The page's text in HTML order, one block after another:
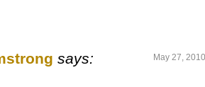
says: May 27,